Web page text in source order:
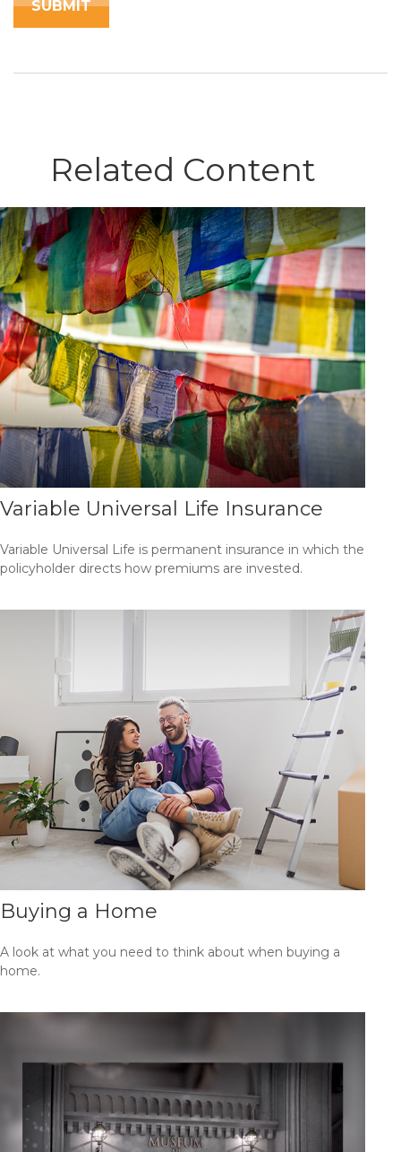
Related Content
Variable Universal Life Insurance
Variable Universal Life is permanent insurance in which the
policyholder directs how premiums are invested.
Buying a Home
A look at what you need to think about when buying a
home.